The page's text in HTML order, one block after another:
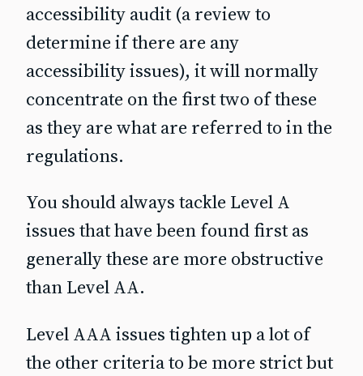
accessibility audit (a review to
determine if there are any
accessibility issues), it will normally
concentrate on the first two of these
as they are what are referred to in the
regulations.
You should always tackle Level A
issues that have been found first as
generally these are more obstructive
than Level AA.
Level AAA issues tighten up a lot of
the other criteria to be more strict but